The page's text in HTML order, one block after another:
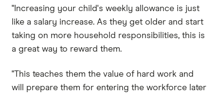
"Increasing your child's weekly allowance is just
like a salary increase. As they get older and start
taking on more household responsibilities, this is
a great way to reward them.
"This teaches them the value of hard work and
will prepare them for entering the workforce later